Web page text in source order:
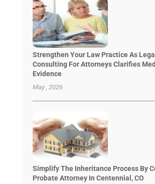
Strengthen Your Law Practice As
Consulting For Attorneys Clarifies
Evidence
May , 2026
Simplify The Inheritance Process By
Probate Attorney In Centennial, CO